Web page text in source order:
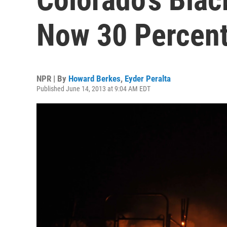
Now 30
NPR | By Howard Berkes, Eyder Peralta
Published June 14, 2013 at 9:04 AM EDT